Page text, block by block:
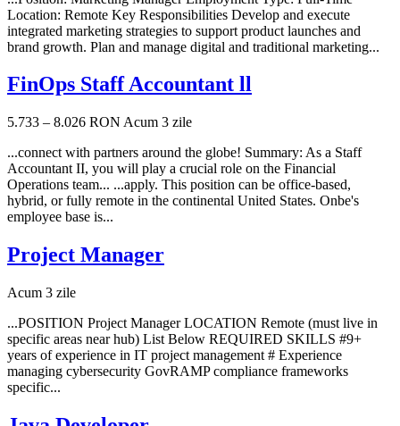
Location: Remote Key Responsibilities Develop and execute
integrated marketing strategies to support product launches and
brand growth. Plan and manage digital and traditional marketing...
FinOps Staff Accountant ll
5.733 – 8.026 RON Acum 3 zile
...connect with partners around the globe! Summary: As a Staff
Accountant II, you will play a crucial role on the Financial
Operations team... ...apply. This position can be office-based,
hybrid, or fully remote in the continental United States. Onbe's
employee base is...
Project Manager
Acum 3 zile
...POSITION Project Manager LOCATION Remote (must live in
specific areas near hub) List Below REQUIRED SKILLS #9+
years of experience in IT project management # Experience
managing cybersecurity GovRAMP compliance frameworks
specific...